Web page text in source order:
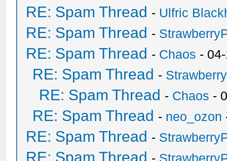
RE: Spam Thread - Ulfric
RE: Spam Thread -
RE: Spam Thread - Chaos -
RE: Spam Thread -
RE: Spam Thread - Chaos -
RE: Spam Thread - neo_ozon
RE: Spam Thread -
RE: Spam Thread -